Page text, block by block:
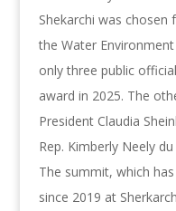
Shekarchi was
the Water
only three public
award in 2025. The
President Claudia
Rep. Kimberly Neely
The summit, which
since 2019 at